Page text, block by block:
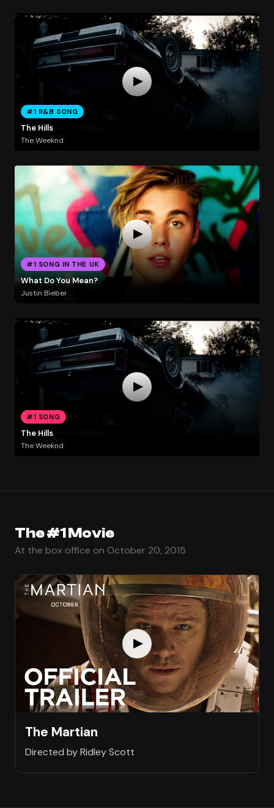
#1 R&B SONG
The Hills
The Weeknd
#1 SONG IN THE UK
What Do You Mean?
Justin Bieber
#1 SONG
The Hills
The Weeknd
The #1 Movie
At the box office on October 20, 2015
The Martian
Directed by Ridley Scott